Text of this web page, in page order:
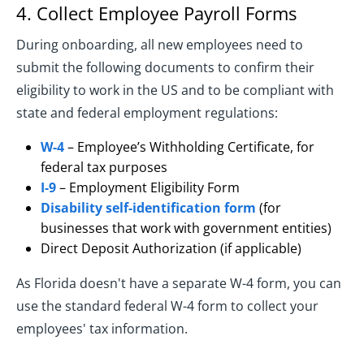
4. Collect Employee Payroll Forms
During onboarding, all new employees need to
submit the following documents to confirm their
eligibility to work in the US and to be compliant with
state and federal employment regulations:
W-4– Employee’s Withholding Certificate, for
federal tax purposes
I-9– Employment Eligibility Form
Disability self-identification form (for
businesses that work with government entities)
Direct Deposit Authorization (if applicable)
As Florida doesn't have a separate W-4 form, you can
use the standard federal W-4 form to collect your
employees' tax information.